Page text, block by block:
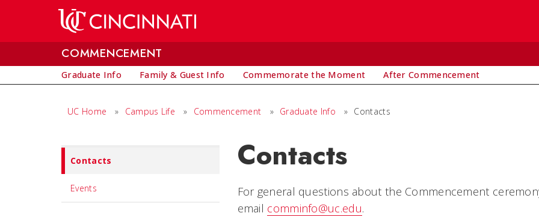
COMMENCEMENT
Graduate Info Family & Guest Info Commemorate the Moment After Commencement
UC Home » Campus Life » Commencement » Graduate Info » Contacts
Set
Navigation
title
Contacts
Events
Contacts
For general questions about the Commencement
email comminfo@uc.edu.